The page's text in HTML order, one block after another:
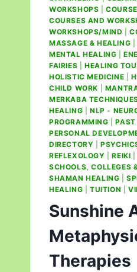
WORKSHOPS |
COURSES AND
WORKSHOPS/MIND |
MASSAGE & HEALING
MENTAL HEALING |
FAIRIES
HEALING
HOLISTIC MEDICINE
CHILD WORK
MERKABA
HEALING
NLP -
PROGRAMMING |PAST
PERSONAL
DIRECTORY |
REFLEXOLOGY |REIKI
SCHOOLS, COLLEGES
SHAMAN HEALING |
HEALING
TUITION
Sunshine
Therapies